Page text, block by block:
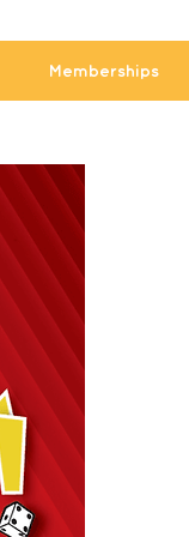
Memberships